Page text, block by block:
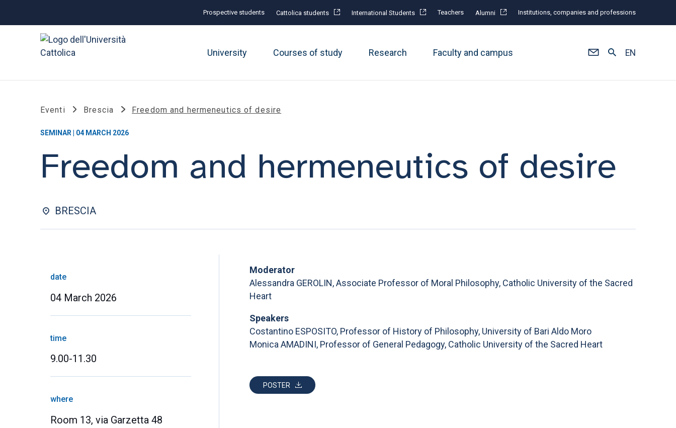
Prospective students Cattolica students International Students Teachers Alumni Institutions, companies and professions
University Courses of study Research Faculty and campus EN
Eventi Brescia Freedom and hermeneutics of desire
SEMINAR | 04 MARCH 2026
Freedom and hermeneutics of desire
BRESCIA
date
04 March 2026
time
9.00-11.30
where
Room 13, via Garzetta 48
Moderator
Alessandra GEROLIN, Associate Professor of Moral Philosophy, Catholic University of the Sacred
Heart
Speakers
Costantino ESPOSITO, Professor of History of Philosophy, University of Bari Aldo Moro
Monica AMADINI, Professor of General Pedagogy, Catholic University of the Sacred Heart
POSTER